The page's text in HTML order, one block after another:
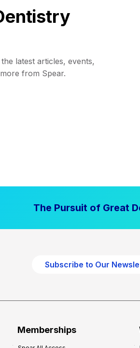
latest articles, events,
from Spear.
The Pursuit of Great
Subscribe to Our
Memberships